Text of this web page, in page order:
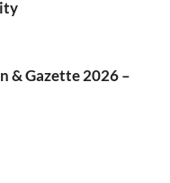
& Gazette 2026 –